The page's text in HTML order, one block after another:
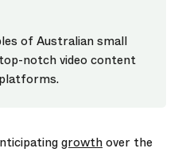
of Australian small
notch video content
growthover the